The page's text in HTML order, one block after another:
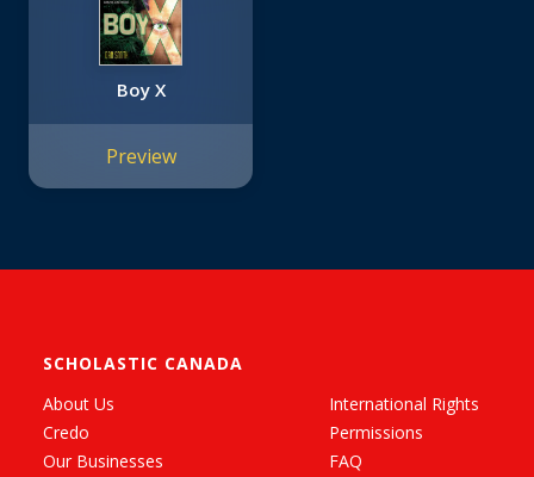
Boy X
Preview
SCHOLASTIC CANADA
About Us
Credo
Our Businesses
International Rights
Permissions
FAQ